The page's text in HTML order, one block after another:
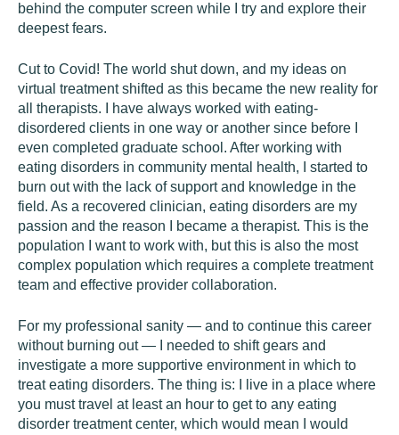
behind the computer screen while I try and explore their
deepest fears.
Cut to Covid! The world shut down, and my ideas on
virtual treatment shifted as this became the new reality for
all therapists. I have always worked with eating-
disordered clients in one way or another since before I
even completed graduate school. After working with
eating disorders in community mental health, I started to
burn out with the lack of support and knowledge in the
field. As a recovered clinician, eating disorders are my
passion and the reason I became a therapist. This is the
population I want to work with, but this is also the most
complex population which requires a complete treatment
team and effective provider collaboration.
For my professional sanity — and to continue this career
without burning out — I needed to shift gears and
investigate a more supportive environment in which to
treat eating disorders. The thing is: I live in a place where
you must travel at least an hour to get to any eating
disorder treatment center, which would mean I would